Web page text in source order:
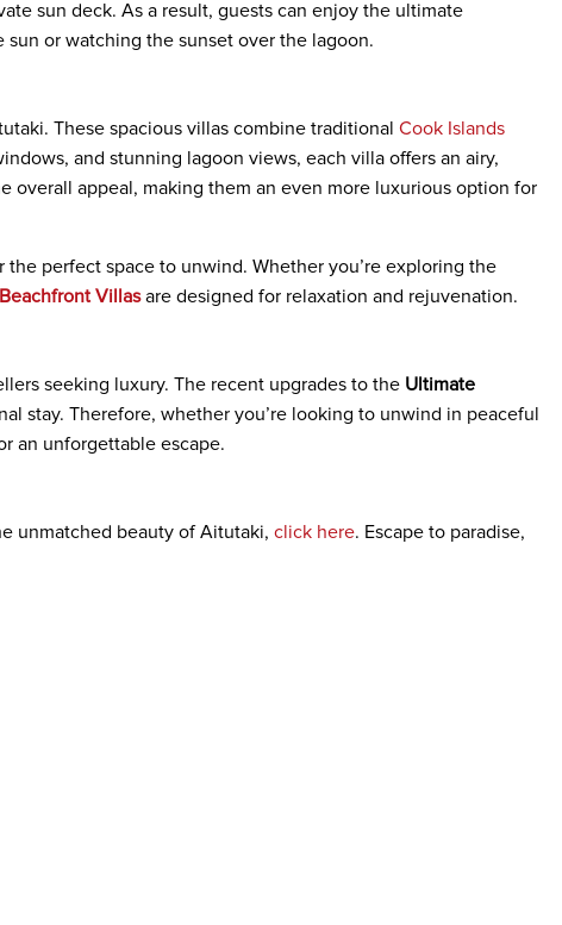
sun deck. As a result, guests can enjoy the ultimate
or watching the sunset over the lagoon.
These spacious villas combine traditional Cook Islands
and stunning lagoon views, each villa offers an airy,
overall appeal, making them an even more luxurious option for
perfect space to unwind. Whether you’re exploring the
Villasare designed for relaxation and rejuvenation.
seeking luxury. The recent upgrades to the Ultimate
stay. Therefore, whether you’re looking to unwind in peaceful
an unforgettable escape.
unmatched beauty of Aitutaki, click here. Escape to paradise,